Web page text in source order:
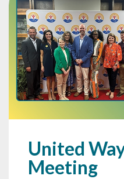
United
Meeting